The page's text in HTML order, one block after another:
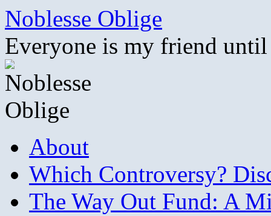
Skip
content
Noblesse Oblige
Everyone is my friend
About
Which Controversy?
The Way Out Fund: A